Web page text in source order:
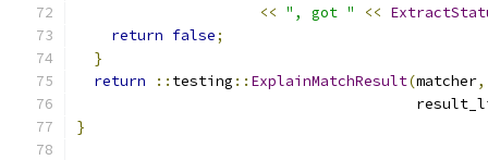
<< ", got " <<
return false;
}
return
:: testing :: ExplainMatchResult(matcher,
}